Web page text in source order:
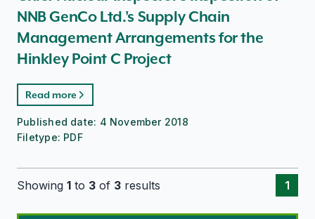
NNB GenCo Ltd.'s Supply Chain
Management Arrangements for the
Hinkley Point C Project
Read more
Published date: 4 November 2018
Filetype: PDF
Showing 1 to 3 of 3 results 1